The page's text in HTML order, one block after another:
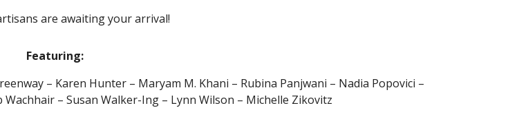
are awaiting your arrival!
Featuring:
– Karen Hunter – Maryam M. Khani – Rubina Panjwani – Nadia Popovici –
Wachhair – Susan Walker-Ing – Lynn Wilson – Michelle Zikovitz